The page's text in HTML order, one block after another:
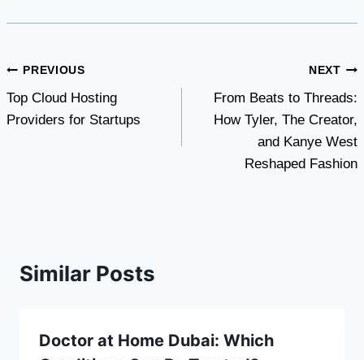
Post
navigation
PREVIOUS
Top Cloud Hosting
Providers for Startups
NEXT
From Beats to Threads:
How Tyler, The Creator,
and Kanye West
Reshaped Fashion
Similar Posts
Doctor at Home Dubai: Which